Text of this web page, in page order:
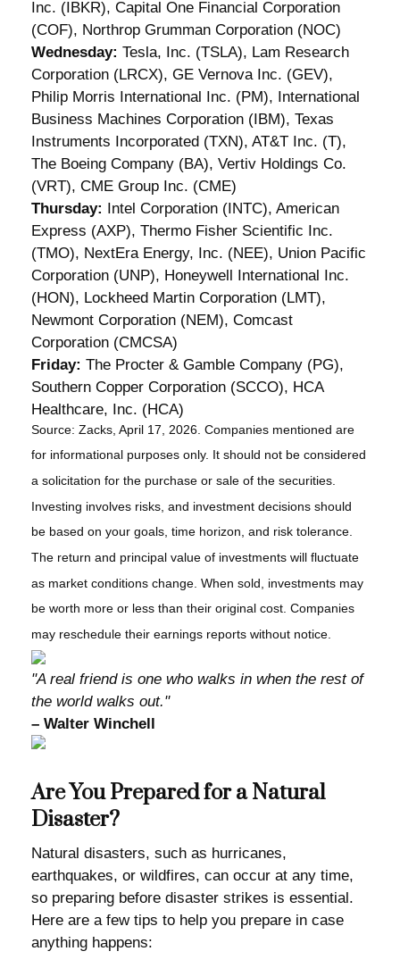
Inc. (IBKR), Capital One Financial Corporation
(COF), Northrop Grumman Corporation (NOC)
Wednesday: Tesla, Inc. (TSLA), Lam Research
Corporation (LRCX), GE Vernova Inc. (GEV),
Philip Morris International Inc. (PM), International
Business Machines Corporation (IBM), Texas
Instruments Incorporated (TXN), AT&T Inc. (T),
The Boeing Company (BA), Vertiv Holdings Co.
(VRT), CME Group Inc. (CME)
Thursday: Intel Corporation (INTC), American
Express (AXP), Thermo Fisher Scientific Inc.
(TMO), NextEra Energy, Inc. (NEE), Union Pacific
Corporation (UNP), Honeywell International Inc.
(HON), Lockheed Martin Corporation (LMT),
Newmont Corporation (NEM), Comcast
Corporation (CMCSA)
Friday: The Procter & Gamble Company (PG),
Southern Copper Corporation (SCCO), HCA
Healthcare, Inc. (HCA)
Source: Zacks, April 17, 2026. Companies mentioned are
for informational purposes only. It should not be considered
a solicitation for the purchase or sale of the securities.
Investing involves risks, and investment decisions should
be based on your goals, time horizon, and risk tolerance.
The return and principal value of investments will fluctuate
as market conditions change. When sold, investments may
be worth more or less than their original cost. Companies
may reschedule their earnings reports without notice.
"A real friend is one who walks in when the rest of
the world walks out."
– Walter Winchell
Are You Prepared for a Natural
Disaster?
Natural disasters, such as hurricanes,
earthquakes, or wildfires, can occur at any time,
so preparing before disaster strikes is essential.
Here are a few tips to help you prepare in case
anything happens: